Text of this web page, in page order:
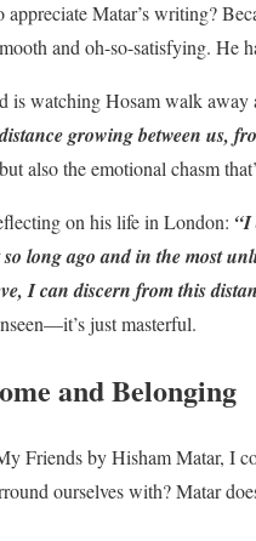
appreciate Matar’s writing?
and oh-so-satisfying. He
is watching Hosam walk
growing between us,
also the emotional chasm
on his life in London: “I
long ago and in the most
I can discern from this
just masterful.
and Belonging
Friends by Hisham Matar, I
ourselves with? Matar